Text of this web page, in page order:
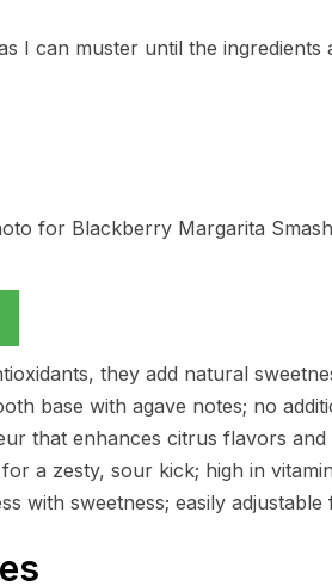
I can muster until the ingredients
they add natural
base with agave notes; no
that enhances citrus flavors and
a zesty, sour kick; high in
with sweetness; easily adjustable